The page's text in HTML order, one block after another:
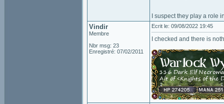
I suspect they play a role
Vindir
Membre
Nbr msg: 23
Enregistré: 07/02/2011
Ecrit le: 09/08/2022 19:45
I checked and there is